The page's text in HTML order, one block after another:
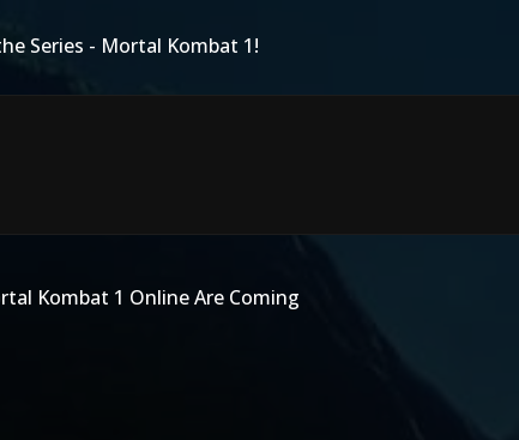
Series - Mortal Kombat 1!
Kombat 1 Online Are Coming